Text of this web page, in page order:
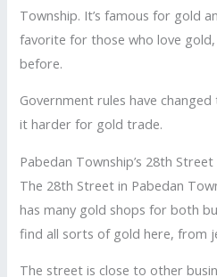
Township. It’s famous for gold
favorite for those who love gold,
before.
Government rules have changed
it harder for gold trade.
Pabedan Township’s 28th Street
The 28th Street in Pabedan
has many gold shops for both
find all sorts of gold here, from
The street is close to other